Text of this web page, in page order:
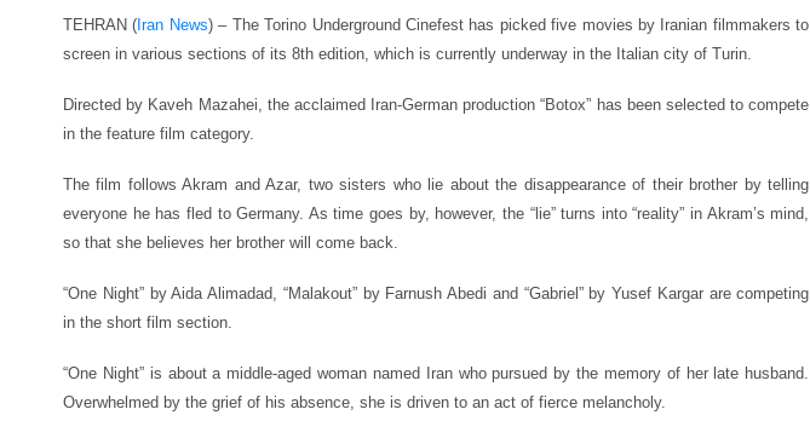
TEHRAN ( Iran News) – The Torino Underground Cinefest has picked five movies by Iranian filmmakers to
screen in various sections of its 8th edition, which is currently underway in the Italian city of Turin.
Directed by Kaveh Mazahei, the acclaimed Iran-German production “Botox” has been selected to compete
in the feature film category.
The film follows Akram and Azar, two sisters who lie about the disappearance of their brother by telling
everyone he has fled to Germany. As time goes by, however, the “lie” turns into “reality” in Akram’s mind,
so that she believes her brother will come back.
“One Night” by Aida Alimadad, “Malakout” by Farnush Abedi and “Gabriel” by Yusef Kargar are competing
in the short film section.
“One Night” is about a middle-aged woman named Iran who pursued by the memory of her late husband.
Overwhelmed by the grief of his absence, she is driven to an act of fierce melancholy.